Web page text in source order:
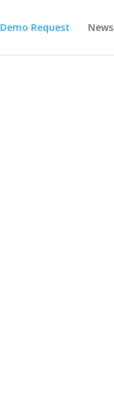
Demo Request News